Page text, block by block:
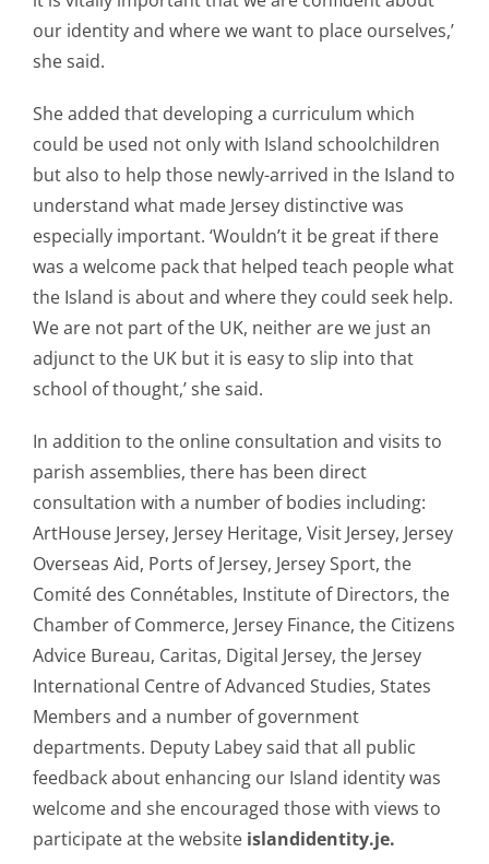
our identity and where we want to place ourselves,’
she said.
She added that developing a curriculum which
could be used not only with Island schoolchildren
but also to help those newly-arrived in the Island to
understand what made Jersey distinctive was
especially important. ‘Wouldn’t it be great if there
was a welcome pack that helped teach people what
the Island is about and where they could seek help.
We are not part of the UK, neither are we just an
adjunct to the UK but it is easy to slip into that
school of thought,’ she said.
In addition to the online consultation and visits to
parish assemblies, there has been direct
consultation with a number of bodies including:
ArtHouse Jersey, Jersey Heritage, Visit Jersey, Jersey
Overseas Aid, Ports of Jersey, Jersey Sport, the
Comité des Connétables, Institute of Directors, the
Chamber of Commerce, Jersey Finance, the Citizens
Advice Bureau, Caritas, Digital Jersey, the Jersey
International Centre of Advanced Studies, States
Members and a number of government
departments. Deputy Labey said that all public
feedback about enhancing our Island identity was
welcome and she encouraged those with views to
participate at the website islandidentity.je.